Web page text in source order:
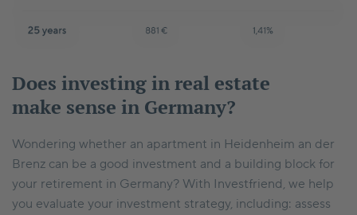
Does investing in real estate
make sense in Germany?
Wondering whether an apartment in Heidenheim an der
Brenz can be a good investment and a building block for
your retirement in Germany? With Investfriend, we help
you evaluate your investment strategy, including: assess